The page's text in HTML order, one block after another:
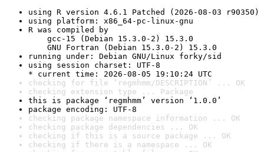
using R version 4.6.1 Patched (2026-08-03 r90350)
using platform: x86_64-pc-linux-gnu
R was compiled by
gcc-15 (Debian 15.3.0-2) 15.3.0
GNU Fortran (Debian 15.3.0-2) 15.3.0
running under: Debian GNU/Linux forky/sid
using session charset: UTF-8
* current time: 2026-08-05 19:10:24 UTC
checking for file ‘regmhmm/DESCRIPTION’ ... OK
checking extension type ... Package
this is package ‘regmhmm’ version ‘1.0.0’
package encoding: UTF-8
checking package namespace information ... OK
checking package dependencies ... OK
checking if this is a source package ... OK
checking if there is a namespace ... OK